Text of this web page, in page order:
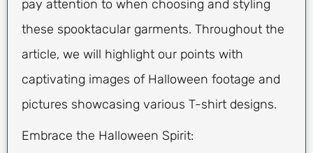
pay attention to when choosing and styling
these spooktacular garments. Throughout the
article, we will highlight our points with
captivating images of Halloween footage and
pictures showcasing various T-shirt designs.
Embrace the Halloween Spirit: